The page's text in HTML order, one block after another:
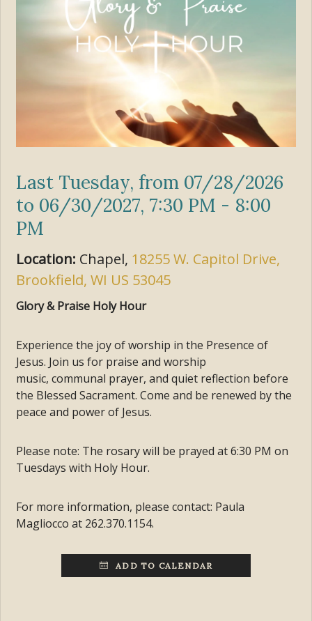
Last Tuesday, from 07/28/2026
to 06/30/2027, 7:30 PM - 8:00
PM
Location: Chapel, 18255 W. Capitol Drive,
Brookfield, WI US 53045
Glory & Praise Holy Hour
Experience the joy of worship in the Presence of
Jesus. Join us for praise and worship
music, communal prayer, and quiet reflection before
the Blessed Sacrament. Come and be renewed by the
peace and power of Jesus.
Please note: The rosary will be prayed at 6:30 PM on
Tuesdays with Holy Hour.
For more information, please contact: Paula
Magliocco at 262.370.1154.
ADD TO CALENDAR